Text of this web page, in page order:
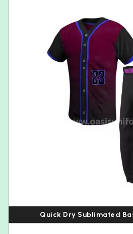
Quick Dry Sublimated